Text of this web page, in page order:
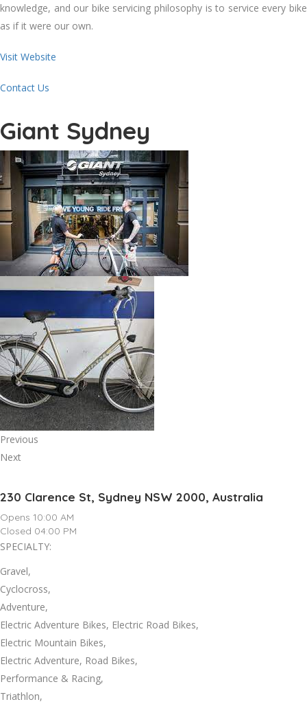
knowledge, and our bike servicing philosophy is to service every bike
as if it were our own.
Visit Website
Contact Us
Giant Sydney
Previous
Next
230 Clarence St, Sydney NSW 2000, Australia
Opens 10:00 AM
Closed 04:00 PM
SPECIALTY:
Gravel,
Cyclocross,
Adventure,
Electric Adventure Bikes, Electric Road Bikes,
Electric Mountain Bikes,
Electric Adventure, Road Bikes,
Performance & Racing,
Triathlon,